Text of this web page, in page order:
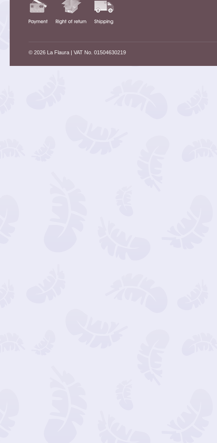
© 2026 La Flaura| VAT No. 01504630219